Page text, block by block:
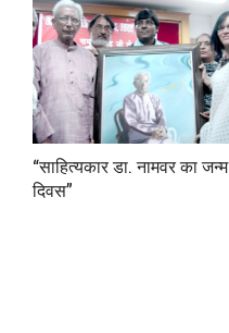
“साहित्यकार डा. नामवर का जन्म
दिवस”